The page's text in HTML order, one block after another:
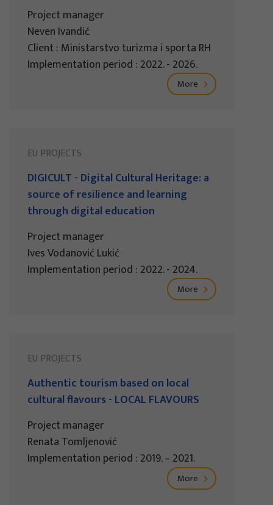
Project manager
Neven Ivandić
Client : Ministarstvo turizma i sporta RH
Implementation period : 2022. - 2026.
More
EU PROJECTS
DIGICULT - Digital Cultural Heritage: a
source of resilience and learning
through digital education
Project manager
Ives Vodanović Lukić
Implementation period : 2022. - 2024.
More
EU PROJECTS
Authentic tourism based on local
cultural flavours - LOCAL FLAVOURS
Project manager
Renata Tomljenović
Implementation period : 2019. – 2021.
More